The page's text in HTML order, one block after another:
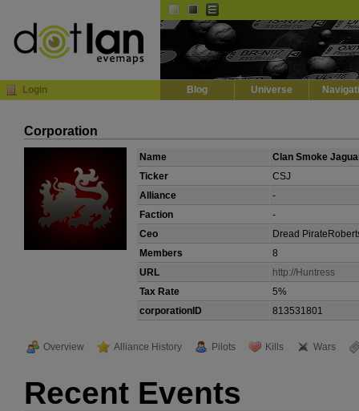
Login Blog Universe
Corporation
Name
Clan Smoke
Ticker
CSJ
Alliance
-
Faction
-
Ceo
Dread
Members
8
URL
http://Huntress
Tax Rate
5%
corporationID
813531801
Overview Alliance History Pilots Kills Wars
Recent Events